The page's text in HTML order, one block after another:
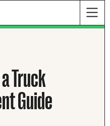
Truck
Guide